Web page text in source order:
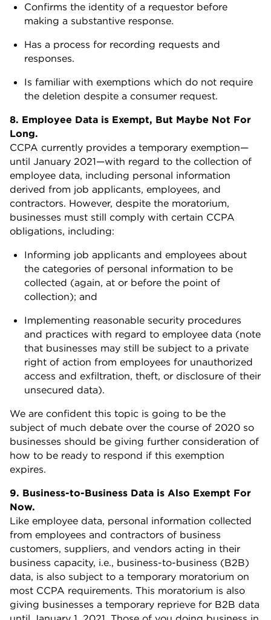
Confirms the identity of a requestor before
making a substantive response.
Has a process for recording requests and
responses.
Is familiar with exemptions which do not require
the deletion despite a consumer request.
8. Employee Data is Exempt, But Maybe Not For
Long.
CCPA currently provides a temporary exemption—
until January 2021—with regard to the collection of
employee data, including personal information
derived from job applicants, employees, and
contractors. However, despite the moratorium,
businesses must still comply with certain CCPA
obligations, including:
Informing job applicants and employees about
the categories of personal information to be
collected (again, at or before the point of
collection); and
Implementing reasonable security procedures
and practices with regard to employee data (note
that businesses may still be subject to a private
right of action from employees for unauthorized
access and exfiltration, theft, or disclosure of their
unsecured data).
We are confident this topic is going to be the
subject of much debate over the course of 2020 so
businesses should be giving further consideration of
how to be ready to respond if this exemption
expires.
9. Business-to-Business Data is Also Exempt For
Now.
Like employee data, personal information collected
from employees and contractors of business
customers, suppliers, and vendors acting in their
business capacity, i.e., business-to-business (B2B)
data, is also subject to a temporary moratorium on
most CCPA requirements. This moratorium is also
giving businesses a temporary reprieve for B2B data